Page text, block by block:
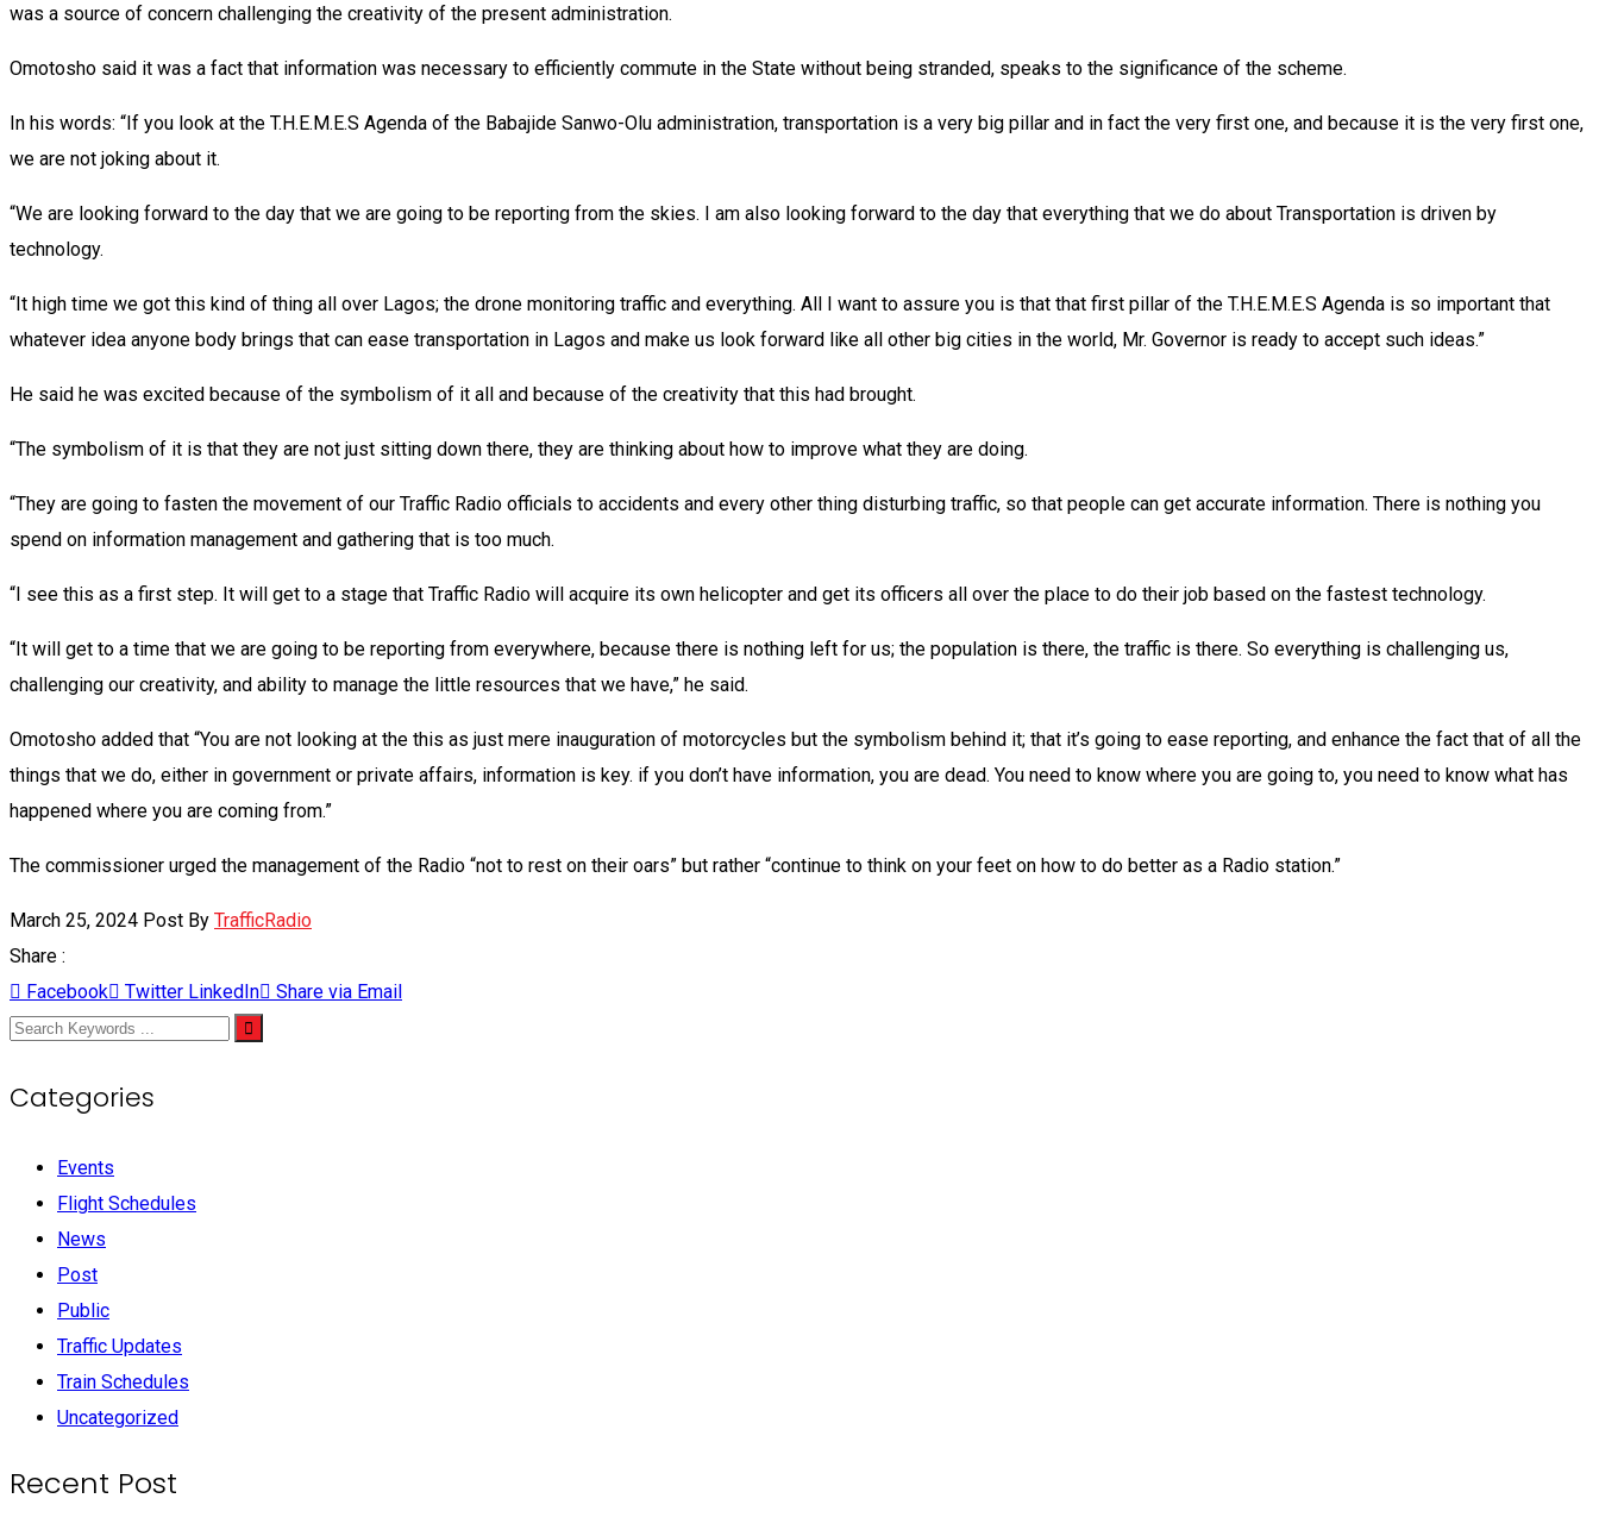
was a source of concern challenging the creativity of the present administration.
Omotosho said it was a fact that information was necessary to efficiently commute in the State without being stranded, speaks to the significance of the scheme.
In his words: “If you look at the T.H.E.M.E.S Agenda of the Babajide Sanwo-Olu administration, transportation is a very big pillar and in fact the very first one, and because it is the very first one,
we are not joking about it.
“We are looking forward to the day that we are going to be reporting from the skies. I am also looking forward to the day that everything that we do about Transportation is driven by
technology.
“It high time we got this kind of thing all over Lagos; the drone monitoring traffic and everything. All I want to assure you is that that first pillar of the T.H.E.M.E.S Agenda is so important that
whatever idea anyone body brings that can ease transportation in Lagos and make us look forward like all other big cities in the world, Mr. Governor is ready to accept such ideas.”
He said he was excited because of the symbolism of it all and because of the creativity that this had brought.
“The symbolism of it is that they are not just sitting down there, they are thinking about how to improve what they are doing.
“They are going to fasten the movement of our Traffic Radio officials to accidents and every other thing disturbing traffic, so that people can get accurate information. There is nothing you
spend on information management and gathering that is too much.
“I see this as a first step. It will get to a stage that Traffic Radio will acquire its own helicopter and get its officers all over the place to do their job based on the fastest technology.
“It will get to a time that we are going to be reporting from everywhere, because there is nothing left for us; the population is there, the traffic is there. So everything is challenging us,
challenging our creativity, and ability to manage the little resources that we have,” he said.
Omotosho added that “You are not looking at the this as just mere inauguration of motorcycles but the symbolism behind it; that it’s going to ease reporting, and enhance the fact that of all the
things that we do, either in government or private affairs, information is key. if you don’t have information, you are dead. You need to know where you are going to, you need to know what has
happened where you are coming from.”
The commissioner urged the management of the Radio “not to rest on their oars” but rather “continue to think on your feet on how to do better as a Radio station.”
March 25, 2024 Post By TrafficRadio
Share :
Facebook
Twitter LinkedIn Share via Email
Categories
Events
Flight Schedules
News
Post
Public
Traffic Updates
Train Schedules
Uncategorized
Recent Post